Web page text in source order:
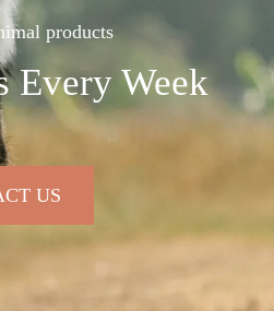
products
Every Week
US